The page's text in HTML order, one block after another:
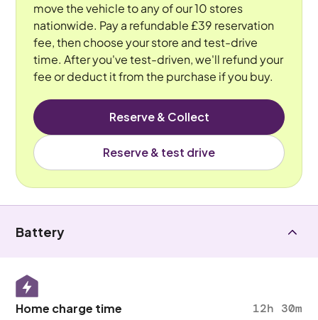
move the vehicle to any of our 10 stores
nationwide. Pay a refundable £39 reservation
fee, then choose your store and test-drive
time. After you've test-driven, we'll refund your
fee or deduct it from the purchase if you buy.
Reserve & Collect
Reserve & test drive
Battery
Home charge time 12h 30m